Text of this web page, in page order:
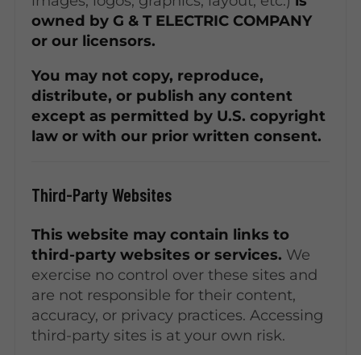
owned by G & T ELECTRIC COMPANY
or our licensors.
You may not copy, reproduce,
distribute, or publish any content
except as permitted by U.S. copyright
law or with our prior written consent.
Third-Party Websites
This website may contain links to
third-party websites or services. We
exercise no control over these sites and
are not responsible for their content,
accuracy, or privacy practices. Accessing
third-party sites is at your own risk.